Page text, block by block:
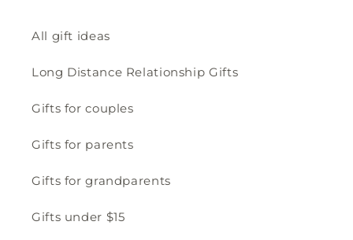
All gift ideas
Long Distance Relationship Gifts
Gifts for couples
Gifts for parents
Gifts for grandparents
Gifts under $15